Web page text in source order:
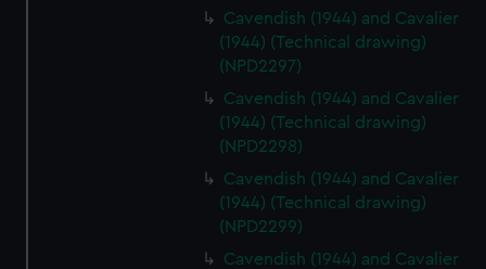
Cavendish (1944) and Cavalier
(1944) (Technical drawing)
(NPD2297)
Cavendish (1944) and Cavalier
(1944) (Technical drawing)
(NPD2298)
Cavendish (1944) and Cavalier
(1944) (Technical drawing)
(NPD2299)
Cavendish (1944) and Cavalier